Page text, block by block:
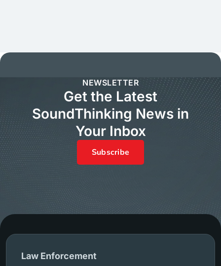
NEWSLETTER
Get the Latest
SoundThinking News in
Your Inbox
Subscribe
Law Enforcement